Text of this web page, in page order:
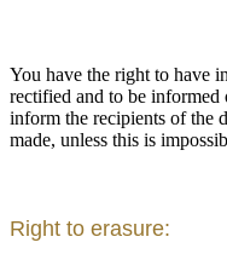
You have the right to have
rectified and to be
inform the recipients of the
made, unless this is
Right to erasure: